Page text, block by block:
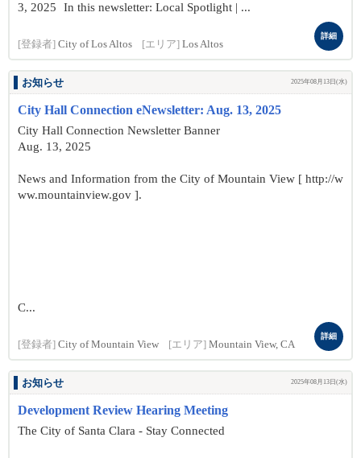
3, 2025 In this newsletter: Local Spotlight | ...
[登録者] City of Los Altos [エリア] Los Altos
詳細
お知らせ 2025年08月13日(水)
City Hall Connection eNewsletter: Aug. 13, 2025
City Hall Connection Newsletter Banner
Aug. 13, 2025
News and Information from the City of Mountain View [ http://w
ww.mountainview.gov ].
C...
[登録者] City of Mountain View [エリア] Mountain View, CA
詳細
お知らせ 2025年08月13日(水)
Development Review Hearing Meeting
The City of Santa Clara - Stay Connected